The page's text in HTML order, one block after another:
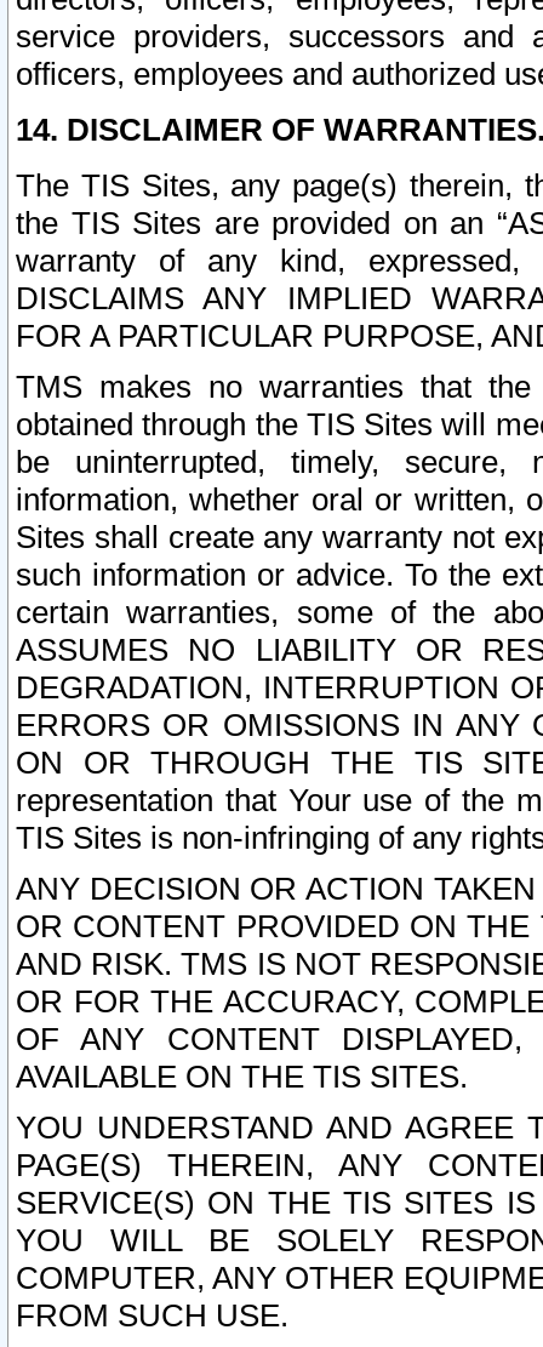
service providers, successors and
officers, employees and authorized
14. DISCLAIMER OF
The TIS Sites, any page(s) therein,
the TIS Sites are provided on an
warranty of any kind, expressed,
DISCLAIMS ANY IMPLIED
FOR A PARTICULAR PURPOSE,
TMS makes no warranties that
obtained through the TIS Sites will
be uninterrupted, timely,
information, whether oral or written,
Sites shall create any warranty not
such information or advice. To the
certain warranties, some of the
ASSUMES NO LIABILITY OR
DEGRADATION, INTERRUPTION
ERRORS OR OMISSIONS IN ANY
ON OR THROUGH THE TIS
representation that Your use of the
TIS Sites is non-infringing of any
ANY DECISION OR ACTION
OR CONTENT PROVIDED ON
AND RISK. TMS IS NOT
OR FOR THE ACCURACY,
OF ANY CONTENT
AVAILABLE ON THE TIS SITES.
YOU UNDERSTAND AND AGREE
PAGE(S) THEREIN, ANY
SERVICE(S) ON THE TIS SITES
YOU WILL BE SOLELY
COMPUTER, ANY OTHER
FROM SUCH USE.